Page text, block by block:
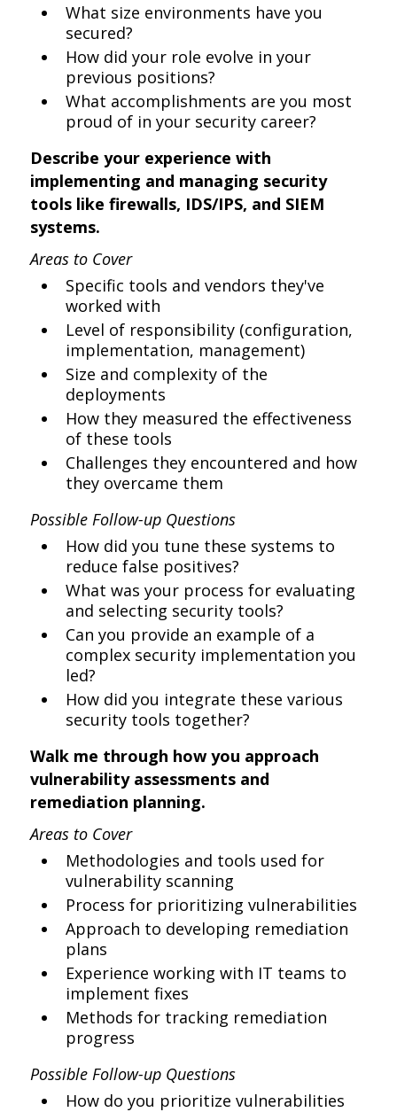
What size environments have you
secured?
How did your role evolve in your
previous positions?
What accomplishments are you most
proud of in your security career?
Describe your experience with
implementing and managing security
tools like firewalls, IDS/IPS, and SIEM
systems.
Areas to Cover
Specific tools and vendors they've
worked with
Level of responsibility (configuration,
implementation, management)
Size and complexity of the
deployments
How they measured the effectiveness
of these tools
Challenges they encountered and how
they overcame them
Possible Follow-up Questions
How did you tune these systems to
reduce false positives?
What was your process for evaluating
and selecting security tools?
Can you provide an example of a
complex security implementation you
led?
How did you integrate these various
security tools together?
Walk me through how you approach
vulnerability assessments and
remediation planning.
Areas to Cover
Methodologies and tools used for
vulnerability scanning
Process for prioritizing vulnerabilities
Approach to developing remediation
plans
Experience working with IT teams to
implement fixes
Methods for tracking remediation
progress
Possible Follow-up Questions
How do you prioritize vulnerabilities